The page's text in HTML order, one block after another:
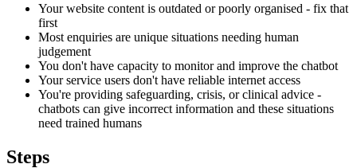
Your website content is outdated or poorly organised - fix that
first
Most enquiries are unique situations needing human
judgement
You don't have capacity to monitor and improve the chatbot
Your service users don't have reliable internet access
You're providing safeguarding, crisis, or clinical advice -
chatbots can give incorrect information and these situations
need trained humans
Steps